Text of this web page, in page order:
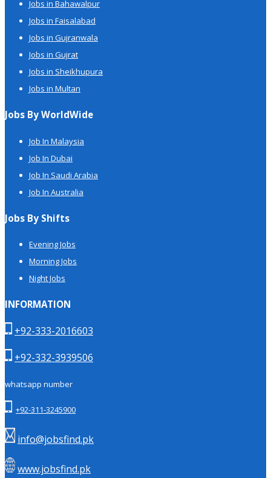
Jobs in Bahawalpur
Jobs in Faisalabad
Jobs in Gujranwala
Jobs in Gujrat
Jobs in Sheikhupura
Jobs in Multan
Jobs By WorldWide
Job In Malaysia
Job In Dubai
Job In Saudi Arabia
Job In Australia
Jobs By Shifts
Evening Jobs
Morning Jobs
Night Jobs
INFORMATION
+92-333-2016603
+92-332-3939506
whatsapp number
+92-311-3245900
info@jobsfind.pk
www.jobsfind.pk